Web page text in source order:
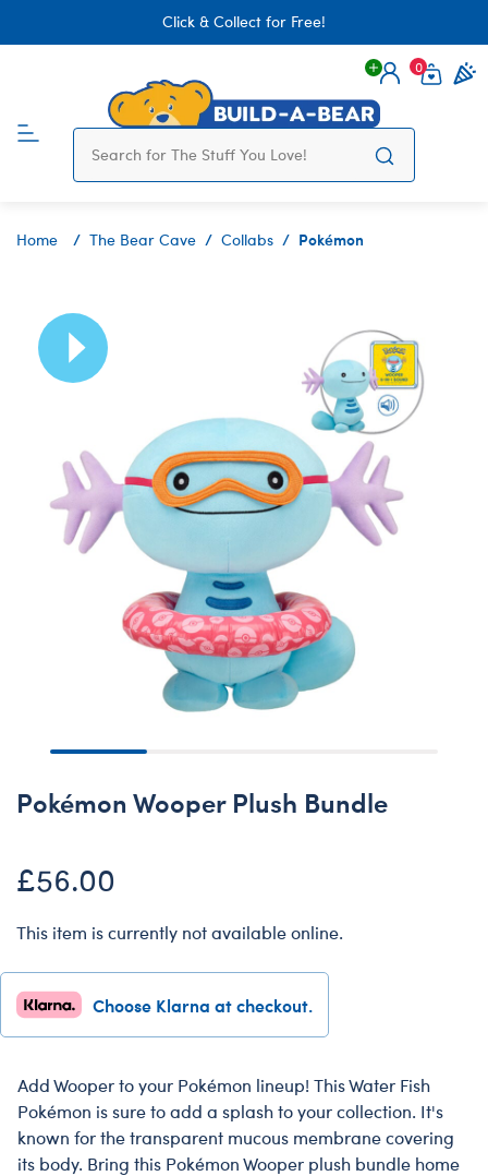
Click & Collect for Free!
Login
0
Home The Bear Cave Collabs Pokémon
Pokémon Wooper Plush Bundle
£56.00
This item is currently not available online.
Choose Klarna at checkout.
Add Wooper to your Pokémon lineup! This Water Fish
Pokémon is sure to add a splash to your collection. It's
known for the transparent mucous membrane covering
its body. Bring this Pokémon Wooper plush bundle home